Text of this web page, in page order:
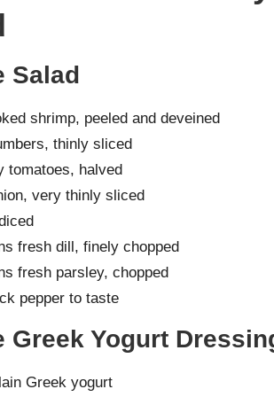
Salad
shrimp, peeled and deveined
thinly sliced
tomatoes, halved
very thinly sliced
fresh dill, finely chopped
fresh parsley, chopped
pepper to taste
Greek Yogurt
Greek yogurt